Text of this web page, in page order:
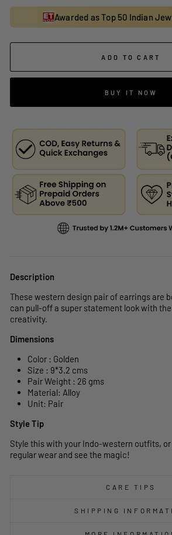
Awarded as Top 50 Indian
ADD TO CART
BUY IT NOW
Description
These western design pair of earrings are
can pull-off a super statement look with
creativity.
Dimensions
Color : Golden
Size : 9*3.2 cms
Pair Weight : 26 gms
Material: Alloy
Unit: Pair
Style Tip
Style this with your Indo-western outfits,
regular wear and see the magic!
CARE TIPS
SHIPPING